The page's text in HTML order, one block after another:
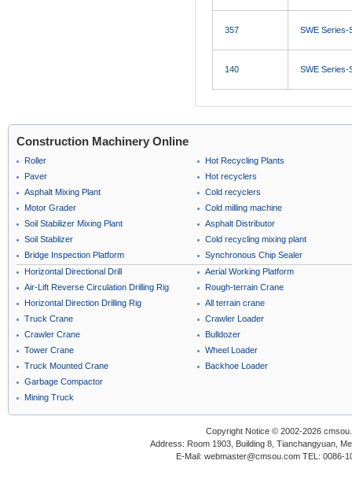
357 SWE Series-
140 SWE Series-
Construction Machinery Online
Roller
Paver
Asphalt Mixing Plant
Motor Grader
Soil Stabilizer Mixing Plant
Soil Stablizer
Bridge Inspection Platform
Hot Recycling Plants
Hot recyclers
Cold recyclers
Cold milling machine
Asphalt Distributor
Cold recycling mixing plant
Synchronous Chip Sealer
Horizontal Directional Drill
Air-Lift Reverse Circulation Drilling Rig
Horizontal Direction Drilling Rig
Truck Crane
Crawler Crane
Tower Crane
Truck Mounted Crane
Aerial Working Platform
Rough-terrain Crane
All terrain crane
Crawler Loader
Bulldozer
Wheel Loader
Backhoe Loader
Garbage Compactor
Mining Truck
Copyright Notice © 2002-2026
Address: Room 1903, Building 8, Tianchangyuan,
E-Mail: webmaster@cmsou.com TEL: 0086-